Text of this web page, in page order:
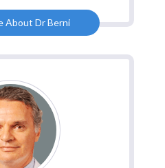
About Dr Berni